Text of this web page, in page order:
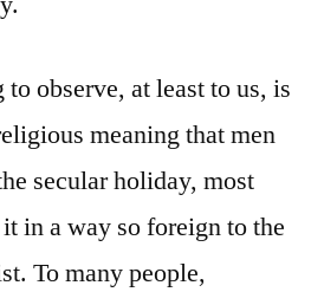
to observe, at least to us, is
meaning that men
secular holiday, most
in a way so foreign to the
To many people,